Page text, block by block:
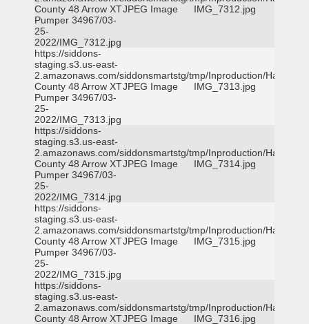
County 48 Arrow XT
Pumper 34967/03-
25-
2022/IMG_7312.jpg
JPEG Image IMG_7312.jpg
https://siddons-
staging.s3.us-east-
2.amazonaws.com/siddonsmartstg/tmp/Inproduction/Harris
County 48 Arrow XT
Pumper 34967/03-
25-
2022/IMG_7313.jpg
JPEG Image IMG_7313.jpg
https://siddons-
staging.s3.us-east-
2.amazonaws.com/siddonsmartstg/tmp/Inproduction/Harris
County 48 Arrow XT
Pumper 34967/03-
25-
2022/IMG_7314.jpg
JPEG Image IMG_7314.jpg
https://siddons-
staging.s3.us-east-
2.amazonaws.com/siddonsmartstg/tmp/Inproduction/Harris
County 48 Arrow XT
Pumper 34967/03-
25-
2022/IMG_7315.jpg
JPEG Image IMG_7315.jpg
https://siddons-
staging.s3.us-east-
2.amazonaws.com/siddonsmartstg/tmp/Inproduction/Harris
County 48 Arrow XTJPEG Image IMG_7316.jpg